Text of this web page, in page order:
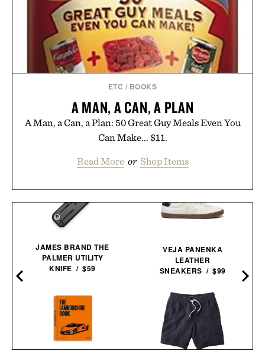
ETC / BOOKS
A MAN, A CAN, A PLAN
A Man, a Can, a Plan: 50 Great Guy Meals Even You
Can Make... $11.
Read More or Shop Items
JAMES BRAND THE
PALMER UTILITY
KNIFE / $59
VEJA PANENKA
LEATHER
SNEAKERS / $99